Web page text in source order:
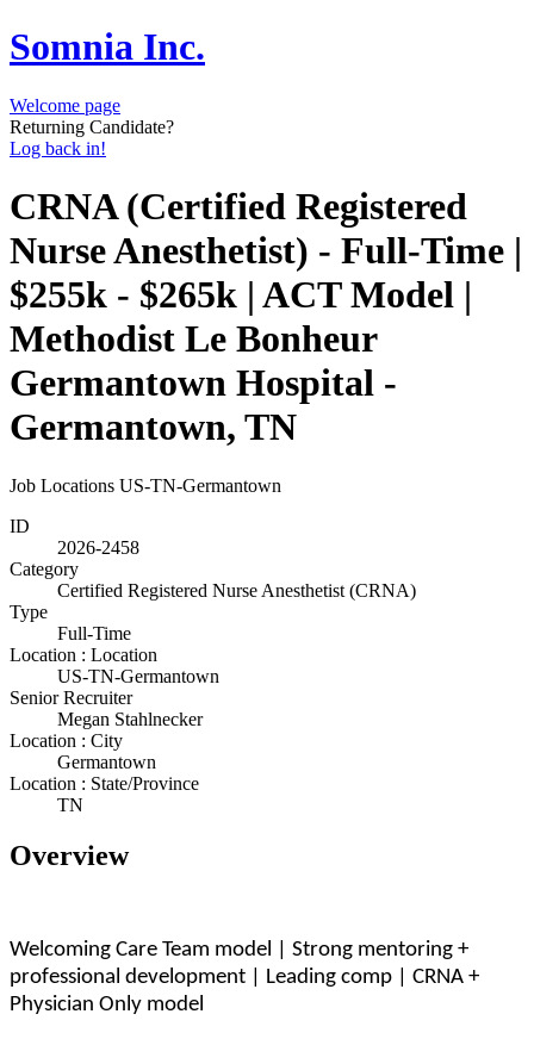
Somnia Inc.
Welcome page
Returning Candidate?
Log back in!
CRNA (Certified Registered
Nurse Anesthetist) - Full-Time |
$255k - $265k | ACT Model |
Methodist Le Bonheur
Germantown Hospital -
Germantown, TN
Job Locations US-TN-Germantown
ID
2026-2458
Category
Certified Registered Nurse Anesthetist (CRNA)
Type
Full-Time
Location : Location
US-TN-Germantown
Senior Recruiter
Megan Stahlnecker
Location : City
Germantown
Location : State/Province
TN
Overview
Welcoming Care Team model | Strong mentoring +
professional development | Leading comp | CRNA +
Physician Only model